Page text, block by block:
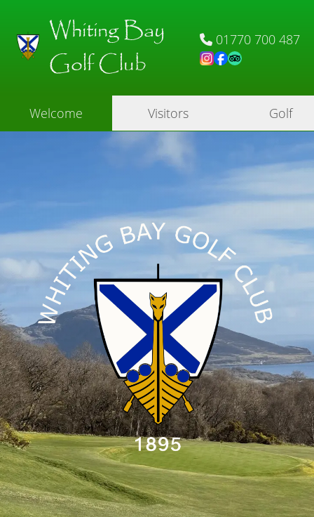
Whiting Bay
Golf Club
01770 700 487
Welcome Visitors Golf